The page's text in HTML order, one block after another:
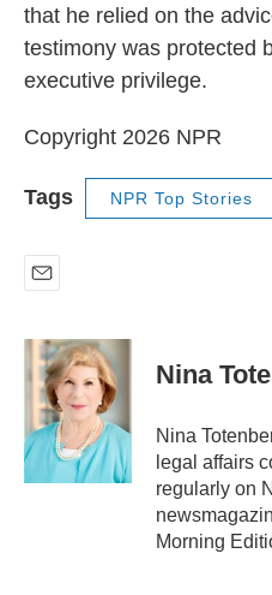
that he relied on the
testimony was protected
executive privilege.
Copyright 2026 NPR
Tags NPR Top Stories
a
Nina
Nina
legal affairs
regularly on
Morning